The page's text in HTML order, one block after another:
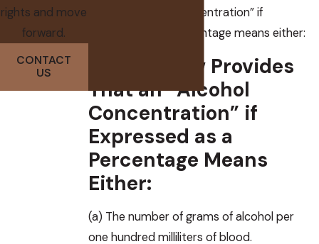
that an “alcohol concentration” if
expressed as a percentage means either:
Arizona Law Provides
That an “Alcohol
Concentration” if
Expressed as a
Percentage Means
Either:
(a) The number of grams of alcohol per
one hundred milliliters of blood.
rights and move
forward.
CONTACT
US